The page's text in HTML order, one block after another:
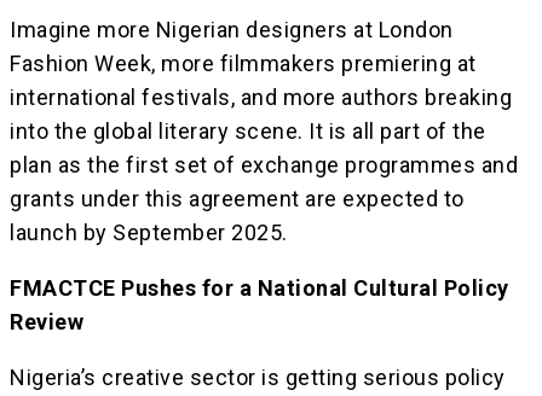
Imagine more Nigerian designers at London
Fashion Week, more filmmakers premiering at
international festivals, and more authors breaking
into the global literary scene. It is all part of the
plan as the first set of exchange programmes and
grants under this agreement are expected to
launch by September 2025.
FMACTCE Pushes for a National Cultural Policy
Review
Nigeria’s creative sector is getting serious policy